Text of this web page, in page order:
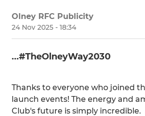
Olney RFC Publicity
24 Nov 2025 - 18:34
...#TheOlneyWay2030
Thanks to everyone who joined
launch events! The energy and
Club's future is simply incredible.